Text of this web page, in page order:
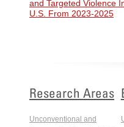
and Targeted Violence
U.S. From 2023-2025
Research Areas
Unconventional and